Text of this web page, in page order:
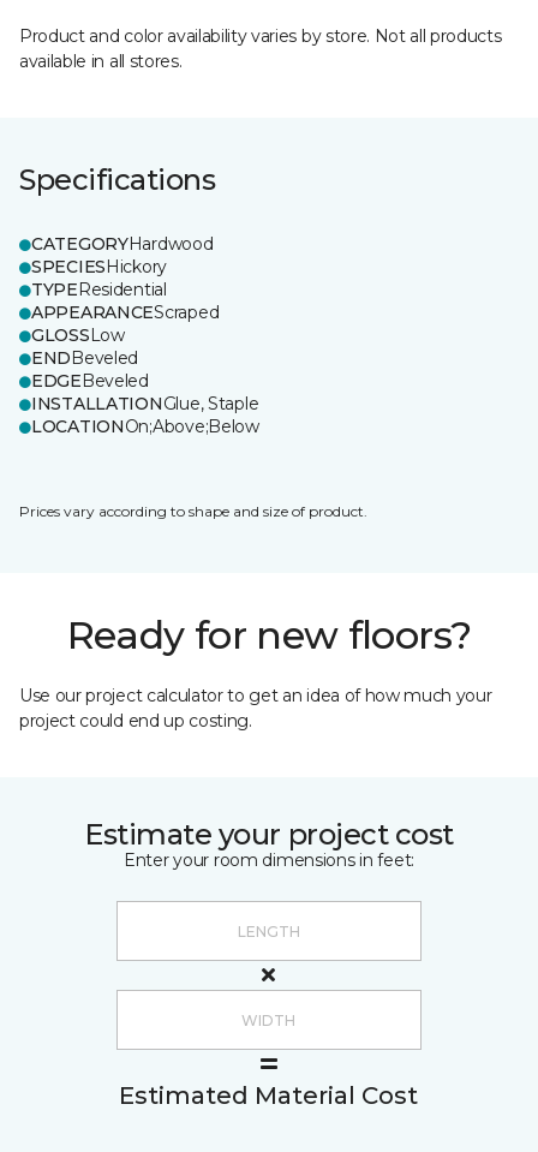
Product and color availability varies by store. Not all products
available in all stores.
Specifications
CATEGORYHardwood
SPECIESHickory
TYPEResidential
APPEARANCEScraped
GLOSSLow
ENDBeveled
EDGEBeveled
INSTALLATIONGlue, Staple
LOCATIONOn;Above;Below
Prices vary according to shape and size of product.
Ready for new floors?
Use our project calculator to get an idea of how much your
project could end up costing.
Estimate your project cost
Enter your room dimensions in feet:
Estimated Material Cost